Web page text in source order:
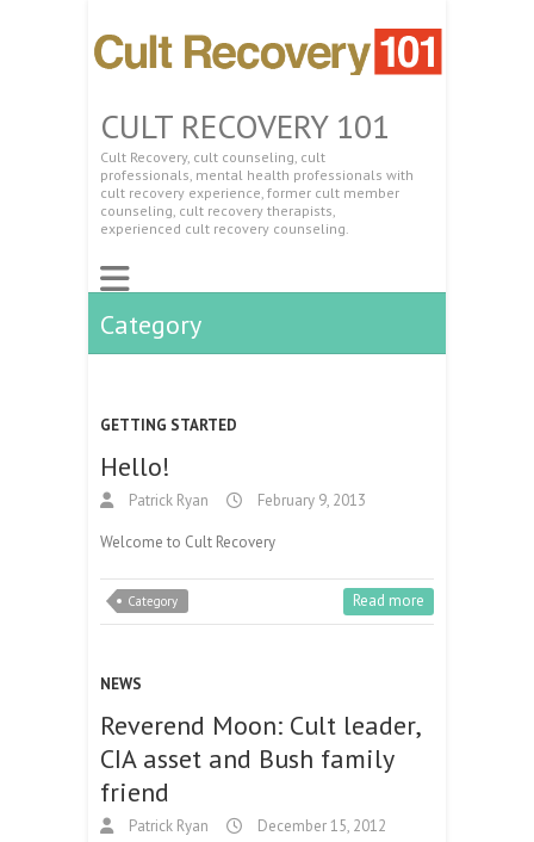
CULT RECOVERY 101
Cult Recovery, cult counseling, cult
professionals, mental health professionals with
cult recovery experience, former cult member
counseling, cult recovery therapists,
experienced cult recovery counseling.
Category
GETTING STARTED
Hello!
Patrick Ryan February 9, 2013
Welcome to Cult Recovery
Category Read more
NEWS
Reverend Moon: Cult leader,
CIA asset and Bush family
friend
Patrick Ryan December 15, 2012